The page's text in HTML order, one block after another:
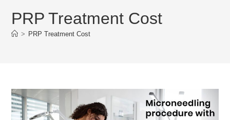
PRP Treatment Cost
> PRP Treatment Cost